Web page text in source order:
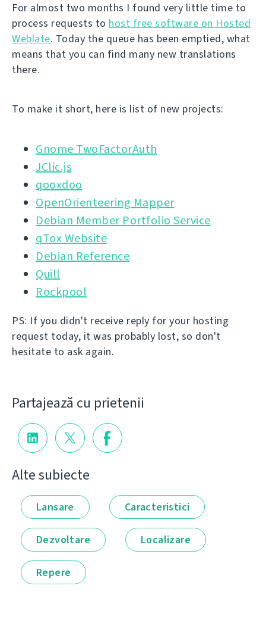
For almost two months I found very little time to
process requests to host free software on Hosted
Weblate. Today the queue has been emptied, what
means that you can find many new translations
there.
To make it short, here is list of new projects:
Gnome TwoFactorAuth
JClic.js
qooxdoo
OpenOrienteering Mapper
Debian Member Portfolio Service
qTox Website
Debian Reference
Quill
Rockpool
PS: If you didn't receive reply for your hosting
request today, it was probably lost, so don't
hesitate to ask again.
Partajează cu prietenii
Alte subiecte
Lansare Caracteristici
Dezvoltare Localizare
Repere